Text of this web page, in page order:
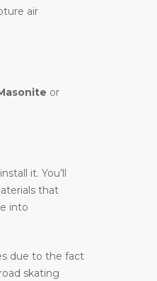
air
or
it. You’ll
that
into
due to the fact
skating